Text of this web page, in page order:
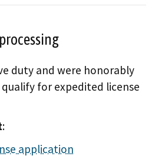
duty and were honorably
for expedited license
:
application